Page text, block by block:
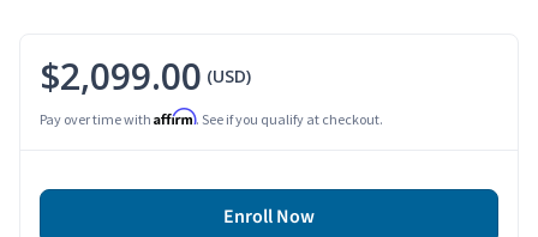
$2,099.00 (USD)
Pay over time with Affirm. See if you qualify at checkout.
Enroll Now